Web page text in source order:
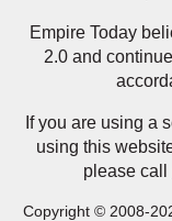
Empire Today
2.0 and
If you are using a
using this
please call
Copyright © 2008-